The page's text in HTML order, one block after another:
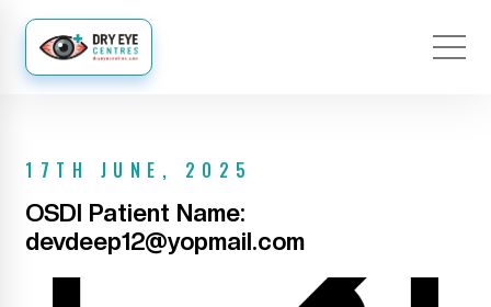
17TH JUNE, 2025
OSDI Patient Name:
devdeep12@yopmail.com